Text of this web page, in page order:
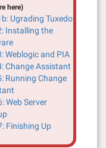
here)
Ugrading Tuxedo
Installing the
Weblogic and PIA
Change Assistant
Running Change
Web Server
Finishing Up